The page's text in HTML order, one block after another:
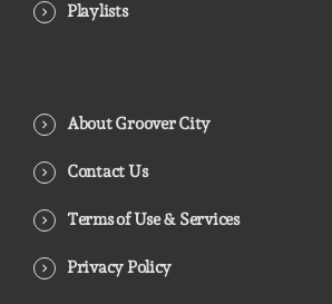
Playlists
About Groover City
Contact Us
Terms of Use & Services
Privacy Policy